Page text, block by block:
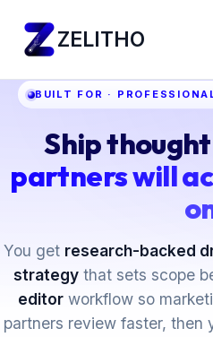
ZELITHO
BUILT FOR ·
Ship
partners will
You get research-backed
strategythat sets scope
editorworkflow so
partners review faster, then